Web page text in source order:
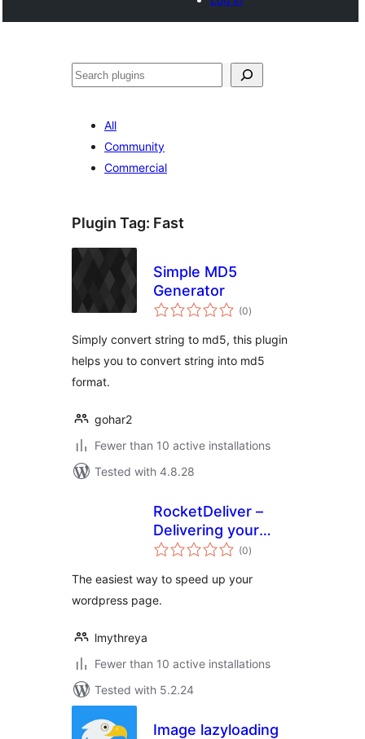
Search
All
Community
Commercial
Plugin Tag: Fast
Simple MD5
Generator
(0total
ratings
)
Simply convert string to md5, this plugin
helps you to convert string into md5
format.
gohar2
Fewer than 10 active installations
Tested with 4.8.28
RocketDeliver –
Delivering your
website faster
(0total
ratings
)
The easiest way to speed up your
wordpress page.
lmythreya
Fewer than 10 active installations
Tested with 5.2.24
Image lazyloading